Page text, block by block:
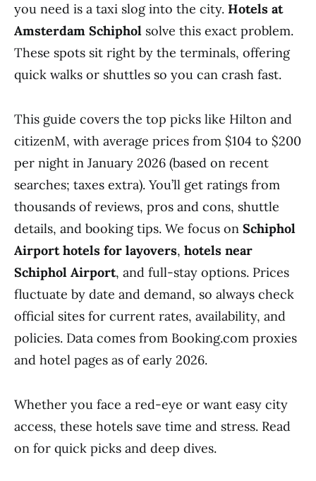
you need is a taxi slog into the city. Hotels at
Amsterdam Schiphol solve this exact problem.
These spots sit right by the terminals, offering
quick walks or shuttles so you can crash fast.
This guide covers the top picks like Hilton and
citizenM, with average prices from $104 to $200
per night in January 2026 (based on recent
searches; taxes extra). You’ll get ratings from
thousands of reviews, pros and cons, shuttle
details, and booking tips. We focus on Schiphol
Airport hotels for layovers, hotels near
Schiphol Airport, and full-stay options. Prices
fluctuate by date and demand, so always check
official sites for current rates, availability, and
policies. Data comes from Booking.com proxies
and hotel pages as of early 2026.
Whether you face a red-eye or want easy city
access, these hotels save time and stress. Read
on for quick picks and deep dives.